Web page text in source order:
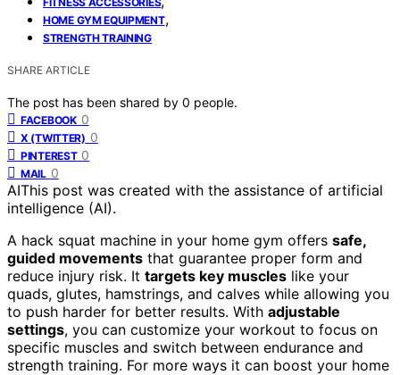
HOME GYM EQUIPMENT,
STRENGTH TRAINING
SHARE ARTICLE
The post has been shared by 0 people.
FACEBOOK 0
X (TWITTER) 0
PINTEREST 0
MAIL 0
AIThis post was created with the assistance of artificial
intelligence (AI).
A hack squat machine in your home gym offers safe,
guided movements that guarantee proper form and
reduce injury risk. It targets key muscles like your
quads, glutes, hamstrings, and calves while allowing you
to push harder for better results. With adjustable
settings, you can customize your workout to focus on
specific muscles and switch between endurance and
strength training. For more ways it can boost your home